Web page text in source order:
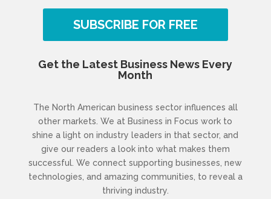
SUBSCRIBE FOR FREE
Get the Latest Business News Every
Month
The North American business sector influences all
other markets. We at Business in Focus work to
shine a light on industry leaders in that sector, and
give our readers a look into what makes them
successful. We connect supporting businesses, new
technologies, and amazing communities, to reveal a
thriving industry.